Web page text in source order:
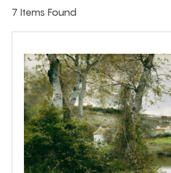
7 Items Found